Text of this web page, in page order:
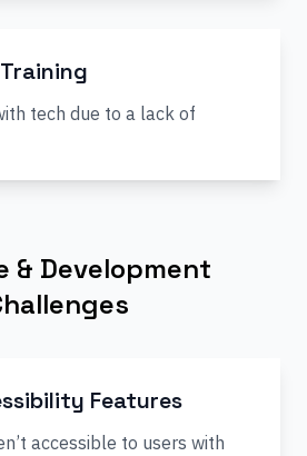
tech due to a lack of
& Development
Features
accessible to users with